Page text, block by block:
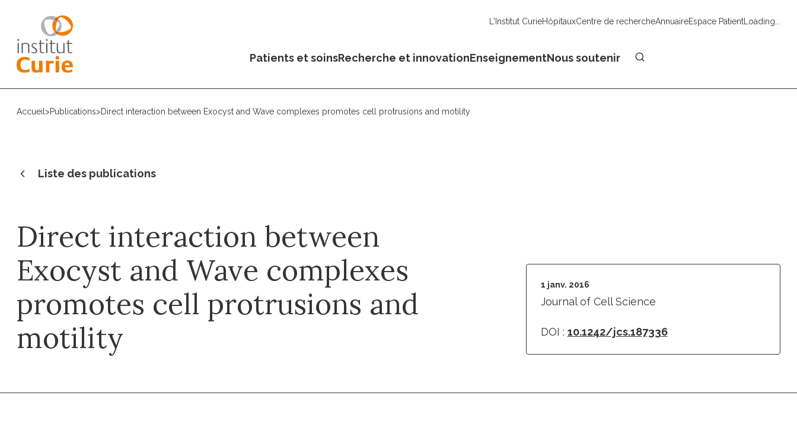
L'Institut CurieHôpitauxCentre de rechercheAnnuaireEspace PatientLoading...
Patients et soinsRecherche et innovationEnseignementNous soutenir
Accueil >Publications>Direct interaction between Exocyst and Wave complexes promotes cell protrusions and motility
Liste des publications
Direct interaction between
Exocyst and Wave complexes
promotes cell protrusions and
motility
1 janv. 2016
Journal of Cell Science
DOI : 10.1242/jcs.187336